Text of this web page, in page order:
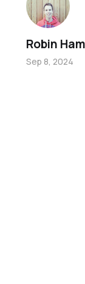
Robin Ham
Sep 8, 2024